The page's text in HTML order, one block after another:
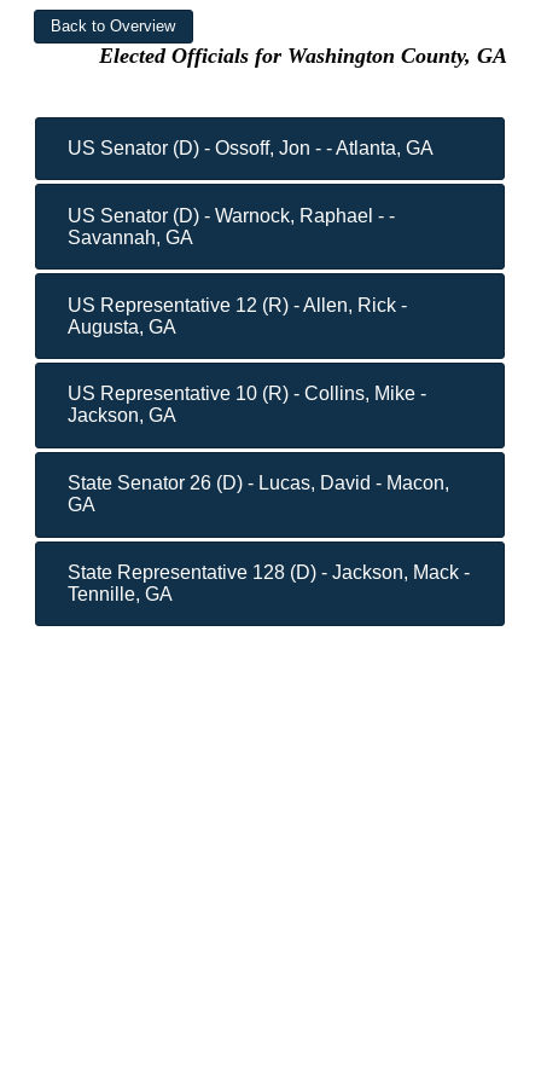
Elected Officials for Washington County, GA
US Senator (D) - Ossoff, Jon - - Atlanta, GA
US Senator (D) - Warnock, Raphael - -
Savannah, GA
US Representative 12 (R) - Allen, Rick -
Augusta, GA
US Representative 10 (R) - Collins, Mike -
Jackson, GA
State Senator 26 (D) - Lucas, David - Macon,
GA
State Representative 128 (D) - Jackson, Mack -
Tennille, GA